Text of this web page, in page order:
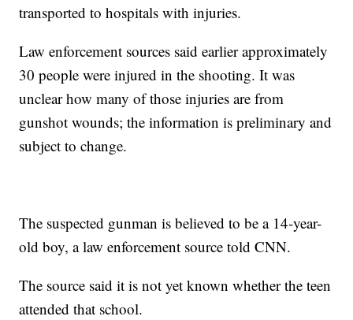
transported to hospitals with injuries.
Law enforcement sources said earlier approximately
30 people were injured in the shooting. It was
unclear how many of those injuries are from
gunshot wounds; the information is preliminary and
subject to change.
The suspected gunman is believed to be a 14-year-
old boy, a law enforcement source told CNN.
The source said it is not yet known whether the teen
attended that school.